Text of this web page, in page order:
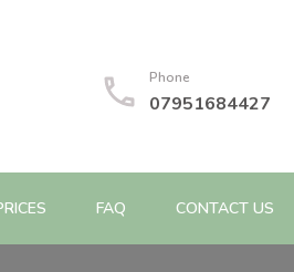
Phone
07951684427
FAQ CONTACT US